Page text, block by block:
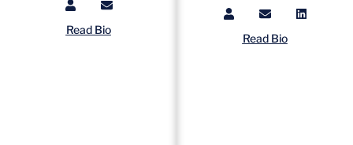
Read Bio
Read Bio